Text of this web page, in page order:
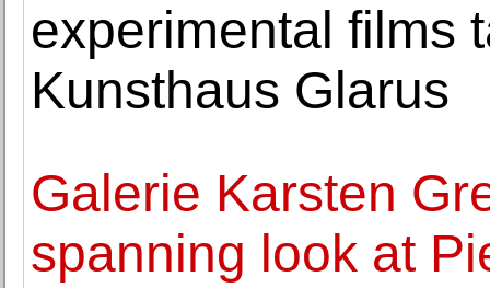
experimental films
Kunsthaus Glarus
Galerie Karsten
spanning look at